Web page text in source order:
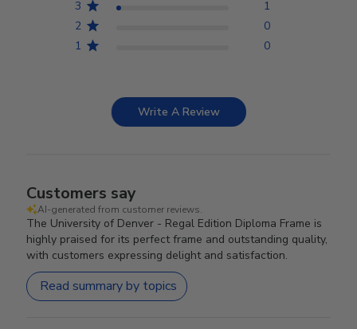
3
1
2
0
1
0
Write A Review
Customers say
AI-generated from customer reviews.
The University of Denver - Regal Edition Diploma Frame is
highly praised for its perfect frame and outstanding quality,
with customers expressing delight and satisfaction.
Read summary by topics